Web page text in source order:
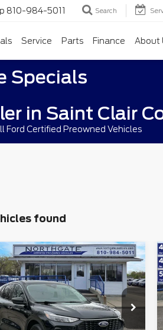
810-984-5011 Search
Service Parts Finance About
Specials
in Saint Clair
Ford Certified Preowned Vehicles
found
Ford Escape
AWD
TP6969Model:U9G
$22,813
TOTAL PRICE
Less
Price
$22,499
Vehicle